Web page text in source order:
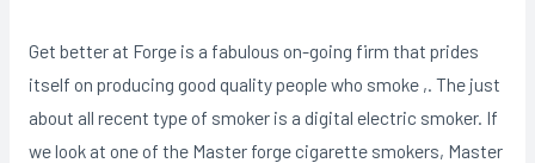
Get better at Forge is a fabulous on-going firm that prides
itself on producing good quality people who smoke ,. The just
about all recent type of smoker is a digital electric smoker. If
we look at one of the Master forge cigarette smokers, Master